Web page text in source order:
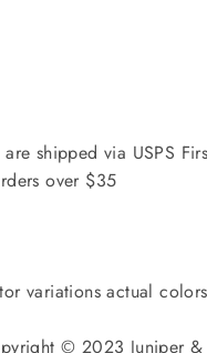
shipped via USPS
over $35
variations actual
© 2023 Juniper